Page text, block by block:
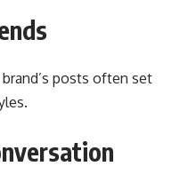
posts often set